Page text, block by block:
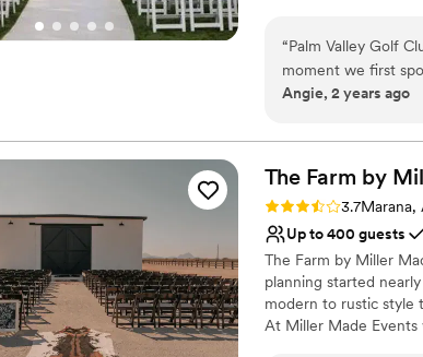
Why you'll love this
Has a fun and
Venue considerations
Large venue, not
Lighting and
No on-premises
“Palm Valley Golf
moment we first
and articulate
sense of
listening to our
and beyond to
grateful for their
Palm Valley Golf
with a top-notch
Angie, 2 years ago
The Farm by
Rating: 3.7 (3 reviews)
3.7Marana,
Up to 400 guests
The Farm by Miller
planning started
modern to rustic style
At Miller Made Events